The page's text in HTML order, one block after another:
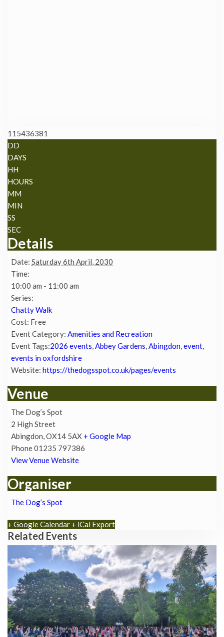
115436381
DD
DAYS
HH
HOURS
MM
MIN
SS
SEC
Details
Date: Saturday 6th April, 2030
Time:
10:00 am - 11:00 am
Series:
Chatty Walk
Cost: Free
Event Category: Amenities and Recreation
Event Tags:2026 events Abbey Gardens Abingdon event
events in oxfordshire
Website: https://thedogsspot.co.uk/pages/events
Venue
The Dog’s Spot
2 High Street
Abingdon OX14 5AX + Google Map
Phone01235 797386
View Venue Website
Organiser
The Dog’s Spot
+ Google Calendar + iCal Export
Related Events